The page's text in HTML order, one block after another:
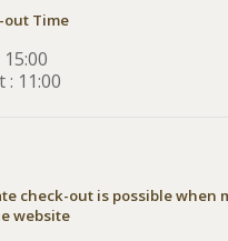
out Time
: 11:00
check-out is possible when
website